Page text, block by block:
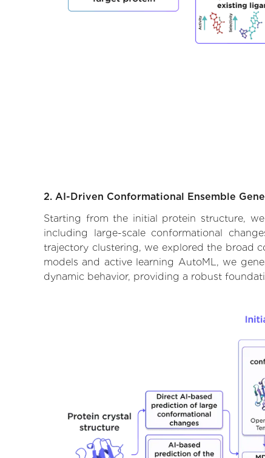
2. AI-Driven Conformational Ensemble
Starting from the initial protein structure,
including large-scale conformational
trajectory clustering, we explored the broad
models and active learning AutoML, we
dynamic behavior, providing a robust